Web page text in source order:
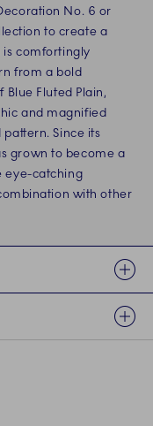
No. 6 or
to create a
is comfortingly
from a bold
Fluted Plain,
and magnified
Since its
grown to become a
eye-catching
with other